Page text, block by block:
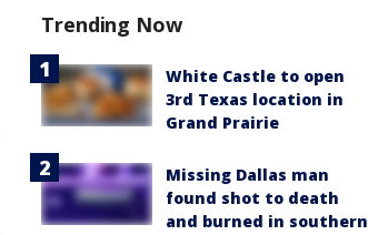
Trending Now
White Castle to open
3rd Texas location in
Grand Prairie
Missing Dallas man
found shot to death
and burned in southern